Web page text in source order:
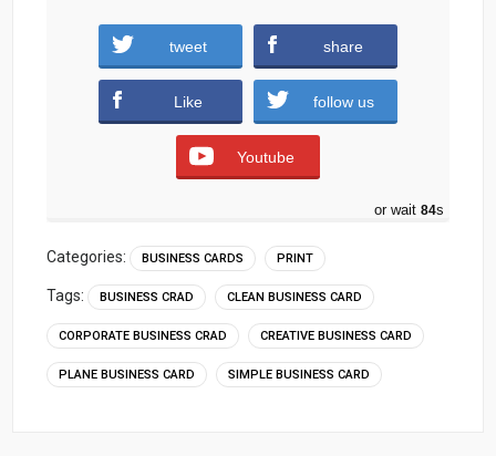
Download tweet share
Like follow us
Youtube
or wait 83s
Categories: BUSINESS CARDS PRINT
Tags: BUSINESS CRAD CLEAN BUSINESS CARD
CORPORATE BUSINESS CRAD CREATIVE BUSINESS CARD
PLANE BUSINESS CARD SIMPLE BUSINESS CARD